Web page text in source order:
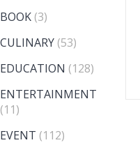
BOOK (3)
CULINARY (53)
EDUCATION (128)
ENTERTAINMENT
(11)
EVENT (112)